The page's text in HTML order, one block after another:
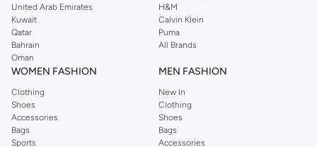
from the iconic Dorothyperkins collection. Browse the full range in our
Dorothy Perkins online shop or use the menu to streamline your Dorothy
Perkins online shopping experience. Fast delivery and exceptional support
ensure that your shopping experience is always a pleasure at Namshi.
United Arab Emirates
Kuwait
Qatar
Bahrain
Oman
H&M
Calvin Klein
Puma
All Brands
WOMEN FASHION
Clothing
Shoes
Accessories
Bags
Sports
MEN FASHION
New In
Clothing
Shoes
Bags
Accessories